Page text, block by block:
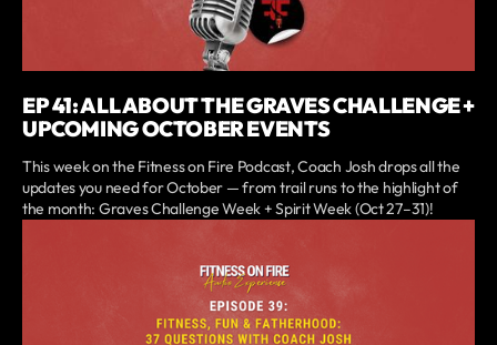
EP 41: ALL ABOUT THE GRAVES CHALLENGE +
UPCOMING OCTOBER EVENTS
This week on the Fitness on Fire Podcast, Coach Josh drops all the
updates you need for October — from trail runs to the highlight of
the month: Graves Challenge Week + Spirit Week (Oct 27–31)!